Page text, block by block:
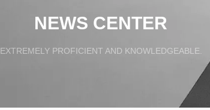
NEWS CENTER
EXTREMELY PROFICIENT AND KNOWLEDGEABLE.